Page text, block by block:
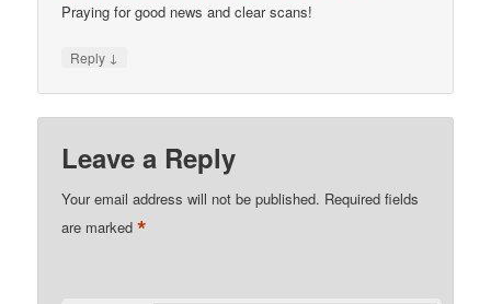
Praying for good news and clear scans!
Reply ↓
Leave a Reply
Your email address will not be published. Required fields
are marked*